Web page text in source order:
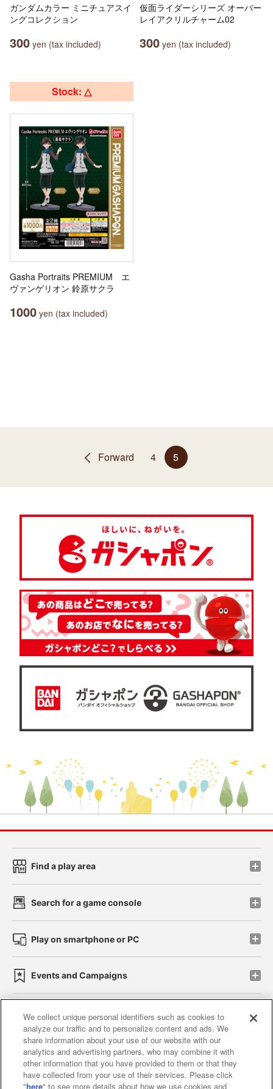
ガンダムカラー ミニチュアスイ
ングコレクション
300 yen (tax included)
仮面ライダーシリーズ オーバー
レイアクリルチャーム02
300 yen (tax included)
Stock: △
Gasha Portraits PREMIUM エ
ヴァンゲリオン 鈴原サクラ
1000 yen (tax included)
Forward 4 5
Find a play area
Search for a game console
Play on smartphone or PC
Events and Campaigns
Affiliate Sustainability site policy privacy policy
Web accessibility policy and verification results
Together with our business partners
We collect unique personal identifiers such as cookies to
analyze our traffic and to personalize content and ads. We
share information about your use of our website with our
analytics and advertising partners, who may combine it with
other information that you have provided to them or that they
have collected from your use of their services. Please click
"here" to see more details about how we use cookies and